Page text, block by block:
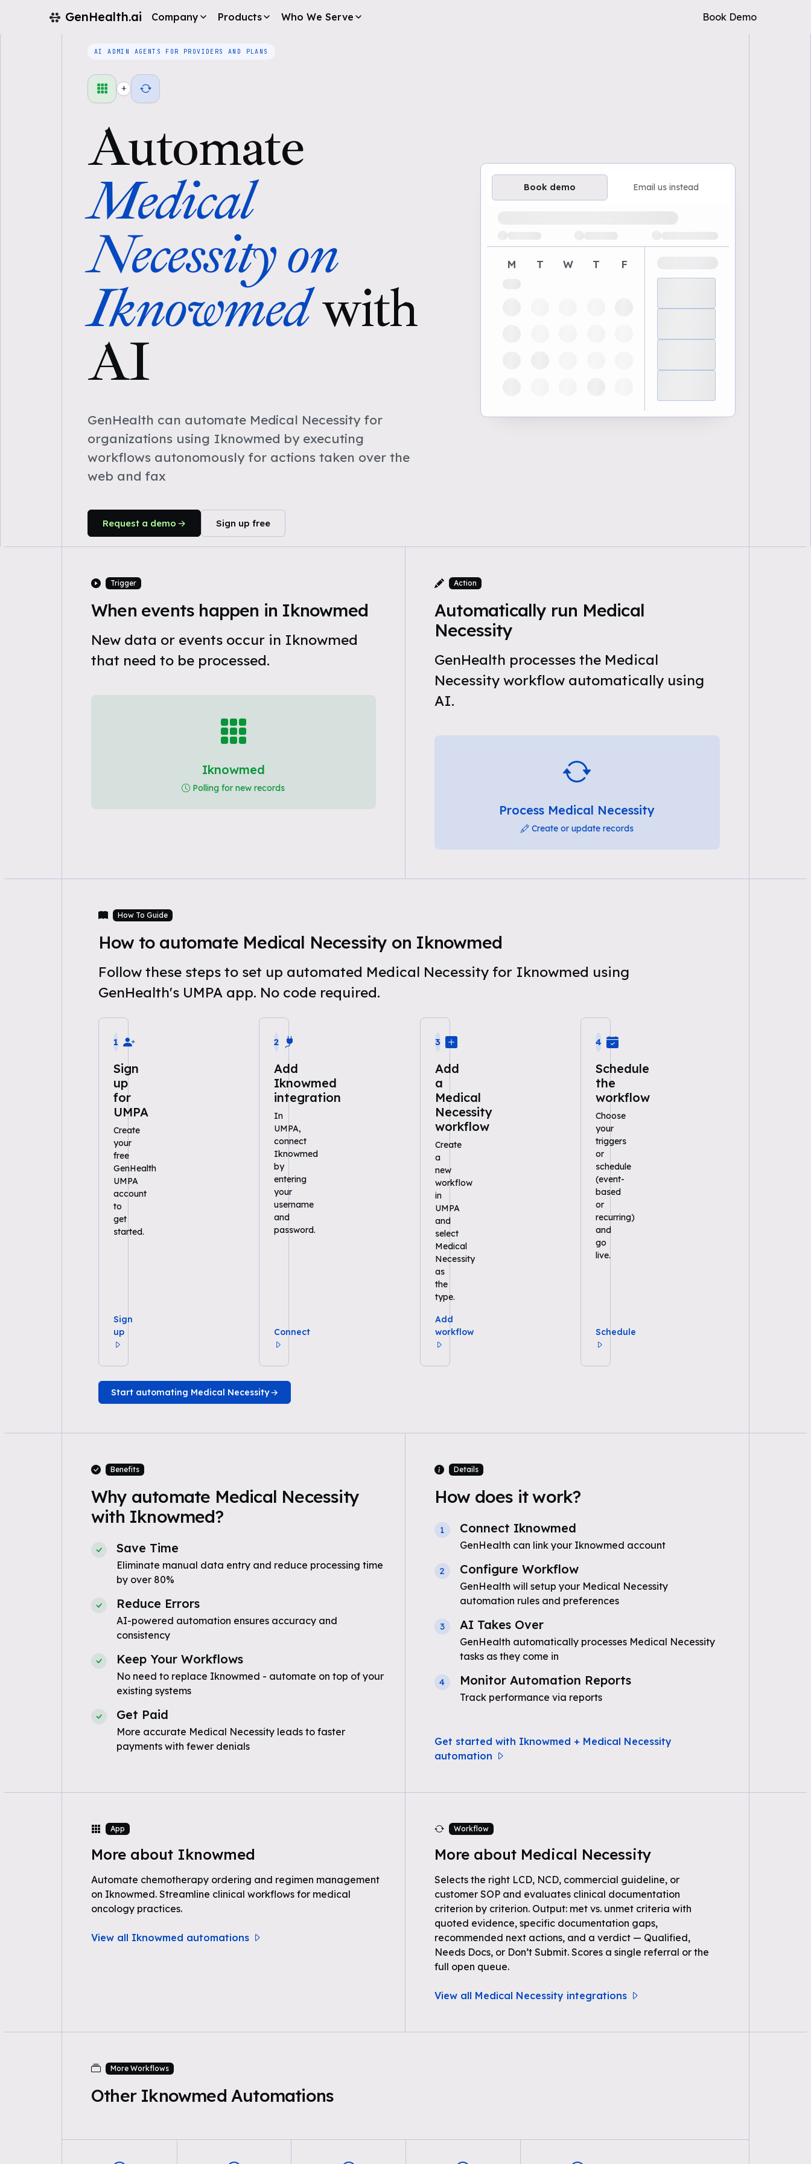
GenHealth.ai Book Demo
Company Products Who We Serve
AI ADMIN AGENTS FOR PROVIDERS AND PLANS
+
Automate
Medical
Necessity on
Iknowmedwith
AI
GenHealth can automate Medical Necessity for
organizations using Iknowmed by executing
workflows autonomously for actions taken over the
web and fax
Request a demo Sign up free
Book demo Email us instead
M T W T F
Trigger
When events happen in Iknowmed
New data or events occur in Iknowmed
that need to be processed.
Iknowmed
Polling for new records
Action
Automatically run Medical
Necessity
GenHealth processes the Medical
Necessity workflow automatically using
AI.
Process Medical Necessity
Create or update records
How To Guide
How to automate Medical Necessity on Iknowmed
Follow these steps to set up automated Medical Necessity for Iknowmed using
GenHealth's UMPA app. No code required.
1
Sign
up
for
UMPA
Create
your
free
GenHealth
UMPA
account
to
get
started.
Sign
up
2
Add
Iknowmed
integration
In
UMPA,
connect
Iknowmed
by
entering
your
username
and
password.
Connect
3
Add
a
Medical
Necessity
workflow
Create
a
new
workflow
in
UMPA
and
select
Medical
Necessity
as
the
type.
Add
workflow
4
Schedule
the
workflow
Choose
your
triggers
or
schedule
(event-
based
or
recurring)
and
go
live.
Schedule
Start automating Medical Necessity
Benefits
Why automate Medical Necessity
with Iknowmed?
Save Time
Eliminate manual data entry and reduce processing time
by over 80%
Reduce Errors
AI-powered automation ensures accuracy and
consistency
Keep Your Workflows
No need to replace Iknowmed - automate on top of your
existing systems
Get Paid
More accurate Medical Necessity leads to faster
payments with fewer denials
Details
How does it work?
1 Connect Iknowmed
GenHealth can link your Iknowmed account
2 Configure Workflow
GenHealth will setup your Medical Necessity
automation rules and preferences
3 AI Takes Over
GenHealth automatically processes Medical Necessity
tasks as they come in
4 Monitor Automation Reports
Track performance via reports
Get started with Iknowmed + Medical Necessity
automation
App
More about Iknowmed
Automate chemotherapy ordering and regimen management
on Iknowmed. Streamline clinical workflows for medical
oncology practices.
View all Iknowmed automations
Workflow
More about Medical Necessity
Selects the right LCD, NCD, commercial guideline, or
customer SOP and evaluates clinical documentation
criterion by criterion. Output: met vs. unmet criteria with
quoted evidence, specific documentation gaps,
recommended next actions, and a verdict — Qualified,
Needs Docs, or Don’t Submit. Scores a single referral or the
full open queue.
View all Medical Necessity integrations
More Workflows
Other Iknowmed Automations